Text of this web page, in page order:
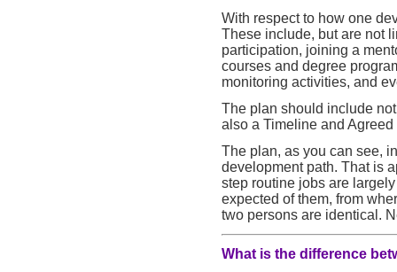
With respect to how one
These include, but are not
participation, joining a
courses and degree
monitoring activities, and
The plan should include
also a Timeline and
The plan, as you can see,
development path. That is
step routine jobs are
expected of them, from
two persons are identical.
What is the difference